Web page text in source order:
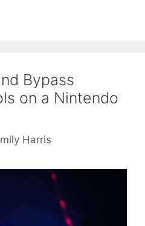
Bypass
on a Nintendo
Harris